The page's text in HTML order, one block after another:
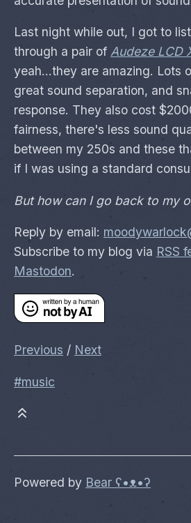
Last night while out, I got to
through a pair of Audeze LCD
yeah...they are amazing. Lots
great sound separation, and
response. They also cost
fairness, there's less sound
between my 250s and these
if I was using a standard
But how can I go back to my
Reply by email:
Subscribe to my blog via RSS
Mastodon.
Previous / Next
#music
Powered by Bear ʕ•ᴥ•ʔ